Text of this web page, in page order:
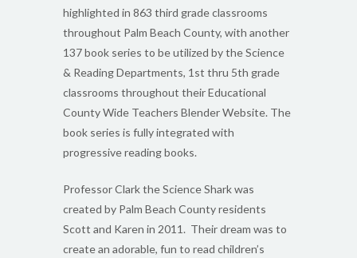
highlighted in 863 third grade classrooms
throughout Palm Beach County, with another
137 book series to be utilized by the Science
& Reading Departments, 1st thru 5th grade
classrooms throughout their Educational
County Wide Teachers Blender Website. The
book series is fully integrated with
progressive reading books.
Professor Clark the Science Shark was
created by Palm Beach County residents
Scott and Karen in 2011. Their dream was to
create an adorable, fun to read children’s